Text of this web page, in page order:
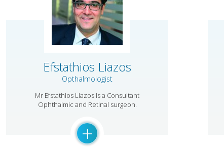
Efstathios Liazos
Opthalmologist
Mr Efstathios Liazos is a Consultant
Ophthalmic and Retinal surgeon.
+